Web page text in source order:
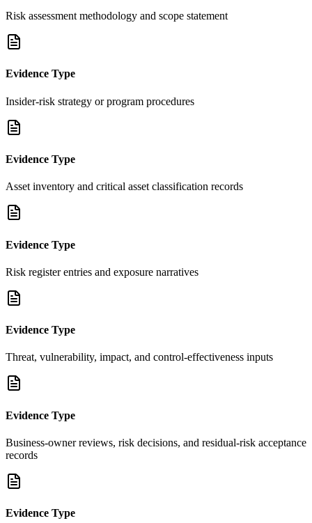
Risk assessment methodology and scope statement
Evidence Type
Insider-risk strategy or program procedures
Evidence Type
Asset inventory and critical asset classification records
Evidence Type
Risk register entries and exposure narratives
Evidence Type
Threat, vulnerability, impact, and control-effectiveness inputs
Evidence Type
Business-owner reviews, risk decisions, and residual-risk acceptance
records
Evidence Type